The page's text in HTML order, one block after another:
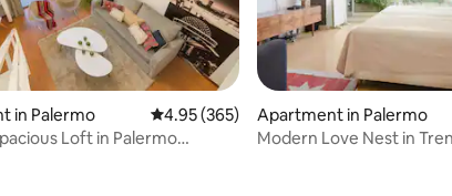
in Palermo 4.95 out of 5 average rating, 365 reviews
4.95 (365)
Loft in Palermo
Apartment in Palermo
Modern Love Nest in